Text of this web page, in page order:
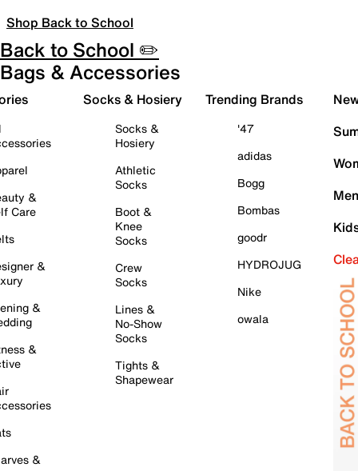
Shop Back to School
Back to School ✏️
Bags & Accessories
&
Care
&
&
&
&
Socks & Hosiery
Socks &
Hosiery
Athletic
Socks
Boot &
Knee
Socks
Crew
Socks
Lines &
No-Show
Socks
Tights &
Shapewear
Trending Brands
'47
adidas
Bogg
Bombas
goodr
HYDROJUG
Nike
owala